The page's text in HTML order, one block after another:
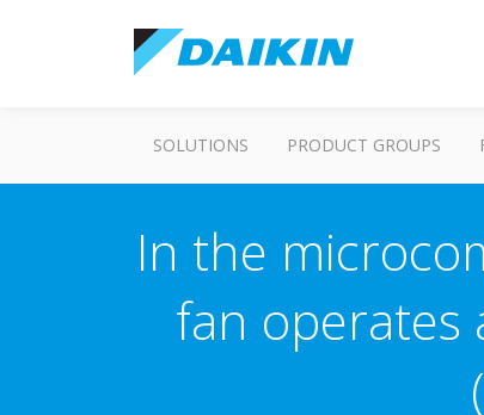
SOLUTIONS PRODUCT GROUPS
In the
fan